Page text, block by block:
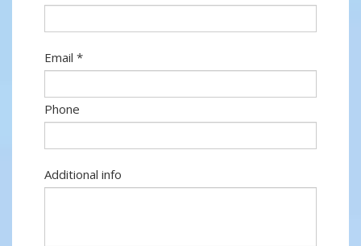
Email *
Phone
Additional info